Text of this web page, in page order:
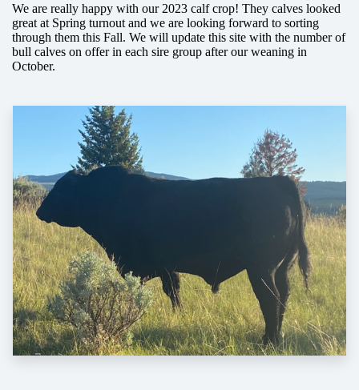
We are really happy with our 2023 calf crop! They calves looked
great at Spring turnout and we are looking forward to sorting
through them this Fall. We will update this site with the number of
bull calves on offer in each sire group after our weaning in
October.